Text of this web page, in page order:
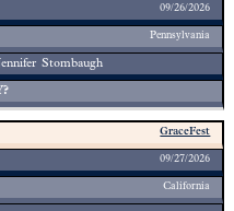
09/26/2026
Pennsylvania
Jennifer Stombaugh
GraceFest
09/27/2026
California